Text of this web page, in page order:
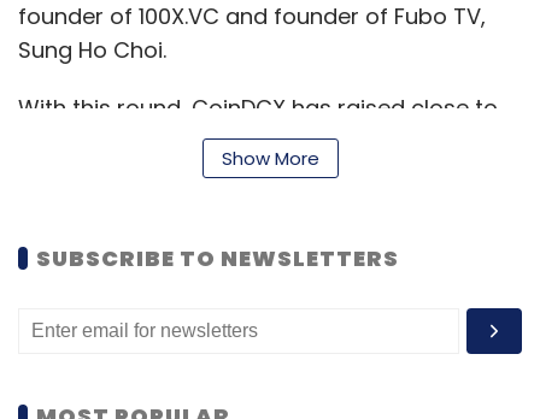
founder of 100X.VC and founder of Fubo TV,
Sung Ho Choi.
With this round, CoinDCX has raised close to
$19.4 million till date.
the current round will go into further
launched bitcoin and crypto investment app
founder of CoinDCX said. The startup will also
Show More
SUBSCRIBE TO NEWSLETTERS